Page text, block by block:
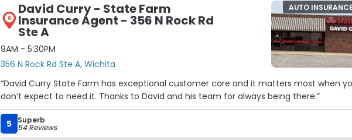
6
David Curry - State Farm
Insurance Agent - 356 N Rock Rd
Ste A
9AM - 5:30PM
356 N Rock Rd Ste A, Wichita
AUTO
“David Curry State Farm has exceptional customer care and it matters most when
don’t expect to need it. Thanks to David and his team for always being there.”
5 Superb
54 Reviews
12